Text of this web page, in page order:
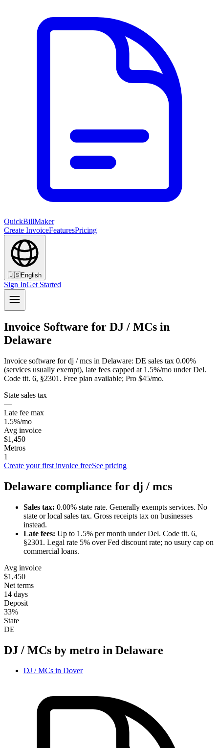
QuickBillMaker
Create InvoiceFeaturesPricing
🇺🇸English
Sign InGet Started
Invoice Software for DJ / MCs in
Delaware
Invoice software for dj / mcs in Delaware: DE sales tax 0.00%
(services usually exempt), late fees capped at 1.5%/mo under Del.
Code tit. 6, §2301. Free plan available; Pro $45/mo.
State sales tax
—
Late fee max
1.5%/mo
Avg invoice
$1,450
Metros
1
Create your first invoice freeSee pricing
Delaware compliance for dj / mcs
Sales tax: 0.00% state rate. Generally exempts services. No
state or local sales tax. Gross receipts tax on businesses
instead.
Late fees: Up to 1.5% per month underDel. Code tit. 6,
§2301 . Legal rate 5% over Fed discount rate; no usury cap on
commercial loans.
Avg invoice
$1,450
Net terms
14 days
Deposit
33%
State
DE
DJ / MCs by metro in Delaware
DJ / MCs in Dover